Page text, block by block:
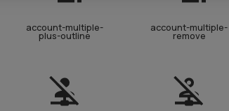
account-multiple-
plus-outline
account-multiple-
remove